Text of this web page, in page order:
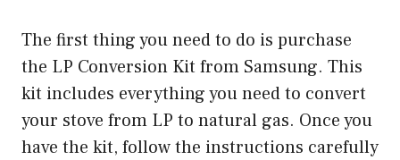
The first thing you need to do is purchase
the LP Conversion Kit from Samsung. This
kit includes everything you need to convert
your stove from LP to natural gas. Once you
have the kit, follow the instructions carefully